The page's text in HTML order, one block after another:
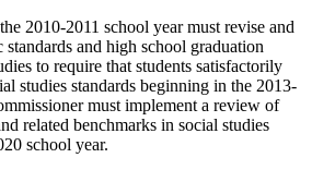
2010-2011 school year must revise and
standards and high school graduation
to require that students satisfactorily
studies standards beginning in the 2013-
must implement a review of
related benchmarks in social studies
school year.